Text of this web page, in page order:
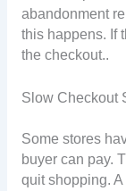
abandonment
this happens. If
the checkout..
Slow Checkout
Some stores
buyer can pay.
quit shopping.